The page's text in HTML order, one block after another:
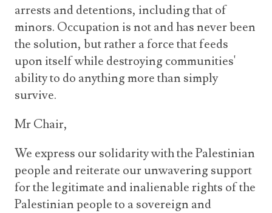
arrests and detentions, including that of
minors. Occupation is not and has never been
the solution, but rather a force that feeds
upon itself while destroying communities'
ability to do anything more than simply
survive.
Mr Chair,
We express our solidarity with the Palestinian
people and reiterate our unwavering support
for the legitimate and inalienable rights of the
Palestinian people to a sovereign and